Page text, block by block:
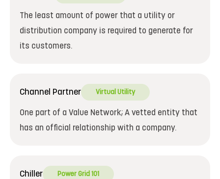
The least amount of power that a utility or
distribution company is required to generate for
its customers.
Channel Partner Virtual Utility
One part of a Value Network; A vetted entity that
has an official relationship with a company.
Chiller Power Grid 101